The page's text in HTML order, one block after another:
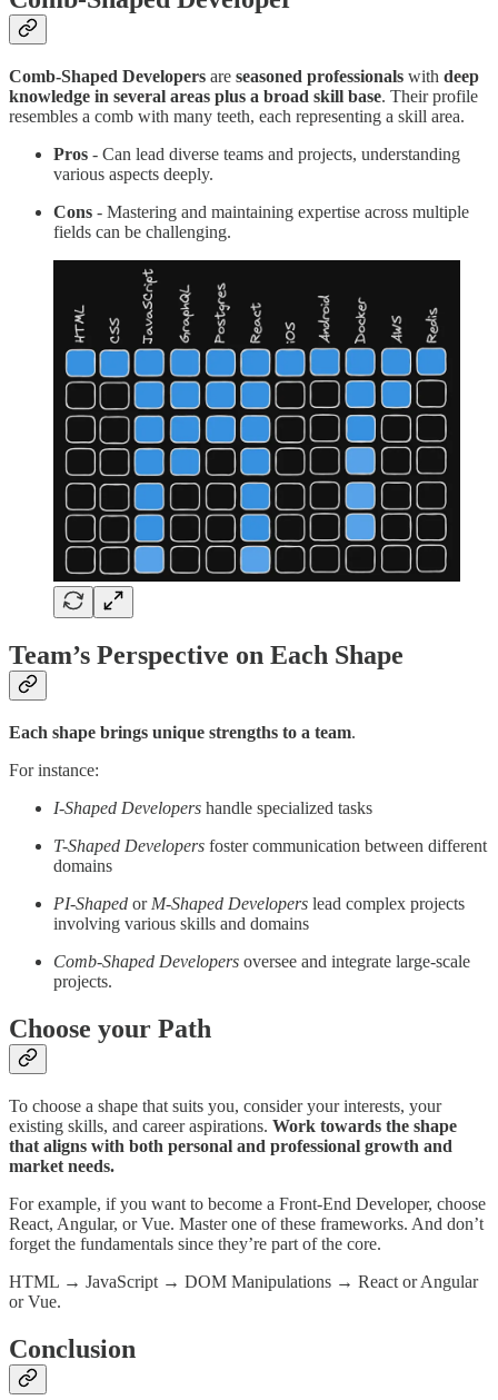
Comb-Shaped Developers are seasoned professionals with deep
knowledge in several areas plus a broad skill base. Their profile
resembles a comb with many teeth, each representing a skill area.
Pros - Can lead diverse teams and projects, understanding
various aspects deeply.
Cons - Mastering and maintaining expertise across multiple
fields can be challenging.
Team’s Perspective on Each Shape
Each shape brings unique strengths to a team.
For instance:
I-Shaped Developers handle specialized tasks
T-Shaped Developers foster communication between different
domains
PI-Shaped orM-Shaped Developers lead complex projects
involving various skills and domains
Comb-Shaped Developers oversee and integrate large-scale
projects.
Choose your Path
To choose a shape that suits you, consider your interests, your
existing skills, and career aspirations. Work towards the shape
that aligns with both personal and professional growth and
market needs.
For example, if you want to become a Front-End Developer, choose
React, Angular, or Vue. Master one of these frameworks. And don’t
forget the fundamentals since they’re part of the core.
HTML → JavaScript → DOM Manipulations → React or Angular
or Vue.
Conclusion